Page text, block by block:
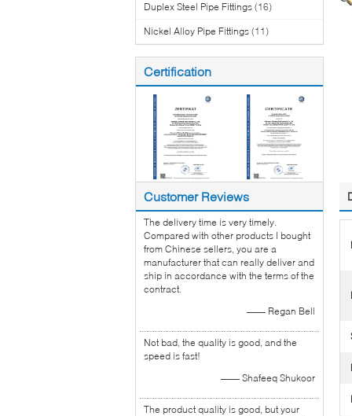
Duplex Steel Pipe Fittings (16)
Nickel Alloy Pipe Fittings (11)
Certification
Customer Reviews
The delivery time is very timely.
Compared with other products I bought
from Chinese sellers, you are a
manufacturer that can really deliver and
ship in accordance with the terms of the
contract.
—— Regan Bell
Not bad, the quality is good, and the
speed is fast!
—— Shafeeq Shukoor
The product quality is good, but your